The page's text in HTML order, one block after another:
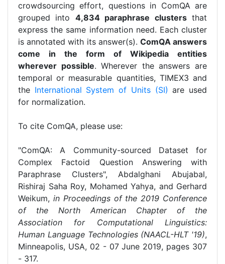
crowdsourcing effort, questions in ComQA are
grouped into 4,834 paraphrase clustersthat
express the same information need. Each cluster
is annotated with its answer(s). ComQA answers
come in the form of Wikipedia entities
wherever possible. Wherever the answers are
temporal or measurable quantities, TIMEX3 and
the International System of Units (SI) are used
for normalization.
To cite ComQA, please use:
"ComQA: A Community-sourced Dataset for
Complex Factoid Question Answering with
Paraphrase Clusters", Abdalghani Abujabal,
Rishiraj Saha Roy, Mohamed Yahya, and Gerhard
Weikum, in Proceedings of the 2019 Conference
of the North American Chapter of the
Association for Computational Linguistics:
Human Language Technologies (NAACL-HLT '19),
Minneapolis, USA, 02 - 07 June 2019, pages 307
- 317.